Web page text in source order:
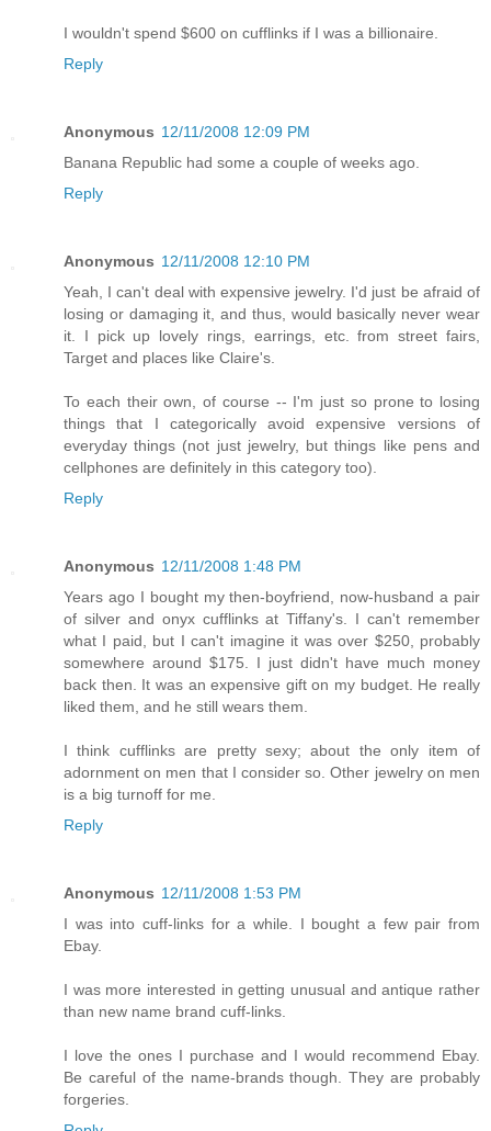
I wouldn't spend $600 on cufflinks if I was a billionaire.
Reply
Anonymous 12/11/2008 12:09 PM
Banana Republic had some a couple of weeks ago.
Reply
Anonymous 12/11/2008 12:10 PM
Yeah, I can't deal with expensive jewelry. I'd just be afraid of
losing or damaging it, and thus, would basically never wear
it. I pick up lovely rings, earrings, etc. from street fairs,
Target and places like Claire's.
To each their own, of course -- I'm just so prone to losing
things that I categorically avoid expensive versions of
everyday things (not just jewelry, but things like pens and
cellphones are definitely in this category too).
Reply
Anonymous 12/11/2008 1:48 PM
Years ago I bought my then-boyfriend, now-husband a pair
of silver and onyx cufflinks at Tiffany's. I can't remember
what I paid, but I can't imagine it was over $250, probably
somewhere around $175. I just didn't have much money
back then. It was an expensive gift on my budget. He really
liked them, and he still wears them.
I think cufflinks are pretty sexy; about the only item of
adornment on men that I consider so. Other jewelry on men
is a big turnoff for me.
Reply
Anonymous 12/11/2008 1:53 PM
I was into cuff-links for a while. I bought a few pair from
Ebay.
I was more interested in getting unusual and antique rather
than new name brand cuff-links.
I love the ones I purchase and I would recommend Ebay.
Be careful of the name-brands though. They are probably
forgeries.